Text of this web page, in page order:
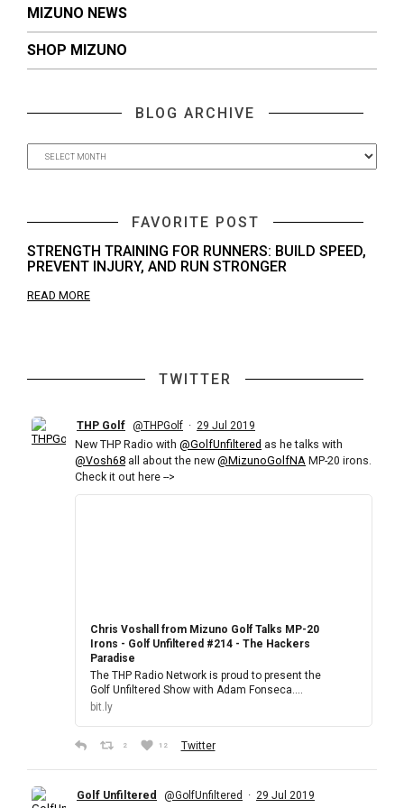
MIZUNO NEWS
SHOP MIZUNO
BLOG ARCHIVE
FAVORITE POST
STRENGTH TRAINING FOR RUNNERS: BUILD SPEED,
PREVENT INJURY, AND RUN STRONGER
READ MORE
TWITTER
THP Golf @THPGolf · 29 Jul 2019
New THP Radio with @GolfUnfiltered as he talks with
@Vosh68 all about the new @MizunoGolfNA MP-20 irons.
Check it out here -->
Chris Voshall from Mizuno Golf Talks MP-20
Irons - Golf Unfiltered #214 - The Hackers
Paradise
The THP Radio Network is proud to present the
Golf Unfiltered Show with Adam Fonseca.…
bit.ly
2 12 Twitter
Golf Unfiltered @GolfUnfiltered · 29 Jul 2019